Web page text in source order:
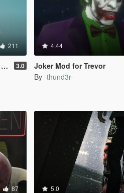
211
3.0
4.44
Joker Mod for Trevor
By -thund3r-
87 5.0